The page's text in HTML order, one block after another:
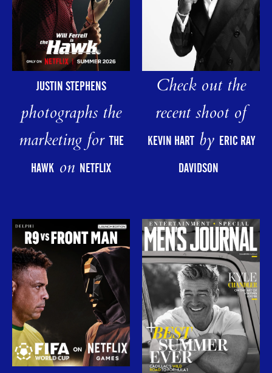
JUSTIN STEPHENS
photographs the
marketing forTHE
HAWK on NETFLIX
Check out the
recent shoot of
KEVIN HARTby ERIC RAY
DAVIDSON